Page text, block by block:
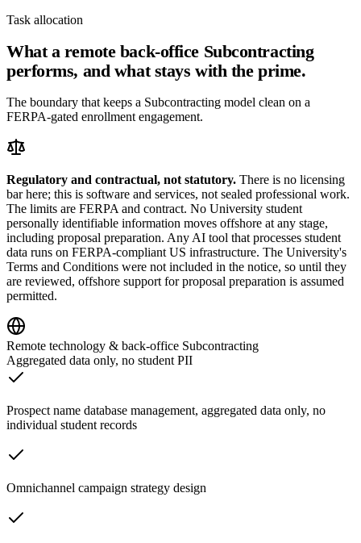
Task allocation
What a remote back-office Subcontracting
performs, and what stays with the prime.
The boundary that keeps a Subcontracting model clean on a
FERPA-gated enrollment engagement.
Regulatory and contractual, not statutory. There is no licensing
bar here; this is software and services, not sealed professional work.
The limits are FERPA and contract. No University student
personally identifiable information moves offshore at any stage,
including proposal preparation. Any AI tool that processes student
data runs on FERPA-compliant US infrastructure. The University's
Terms and Conditions were not included in the notice, so until they
are reviewed, offshore support for proposal preparation is assumed
permitted.
Remote technology & back-office Subcontracting
Aggregated data only, no student PII
Prospect name database management, aggregated data only, no
individual student records
Omnichannel campaign strategy design